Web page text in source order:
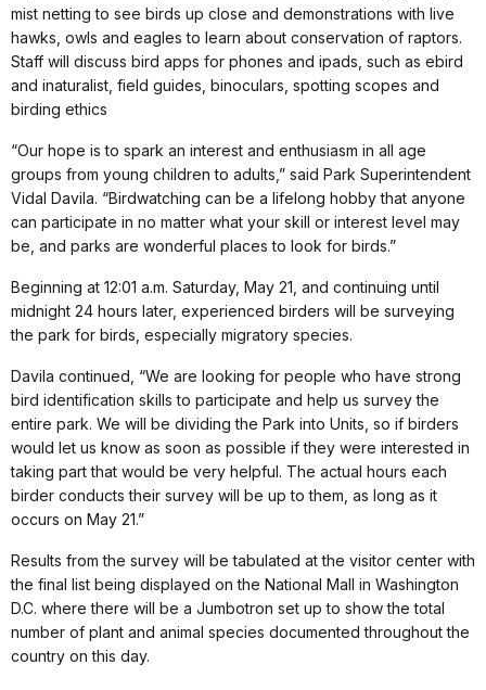
mist netting to see birds up close and demonstrations with live
hawks, owls and eagles to learn about conservation of raptors.
Staff will discuss bird apps for phones and ipads, such as ebird
and inaturalist, field guides, binoculars, spotting scopes and
birding ethics
“Our hope is to spark an interest and enthusiasm in all age
groups from young children to adults,” said Park Superintendent
Vidal Davila. “Birdwatching can be a lifelong hobby that anyone
can participate in no matter what your skill or interest level may
be, and parks are wonderful places to look for birds.”
Beginning at 12:01 a.m. Saturday, May 21, and continuing until
midnight 24 hours later, experienced birders will be surveying
the park for birds, especially migratory species.
Davila continued, “We are looking for people who have strong
bird identification skills to participate and help us survey the
entire park. We will be dividing the Park into Units, so if birders
would let us know as soon as possible if they were interested in
taking part that would be very helpful. The actual hours each
birder conducts their survey will be up to them, as long as it
occurs on May 21.”
Results from the survey will be tabulated at the visitor center with
the final list being displayed on the National Mall in Washington
D.C. where there will be a Jumbotron set up to show the total
number of plant and animal species documented throughout the
country on this day.